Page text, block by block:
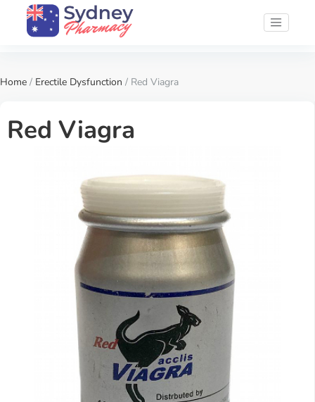
Home / Erectile Dysfunction / Red Viagra
Red Viagra